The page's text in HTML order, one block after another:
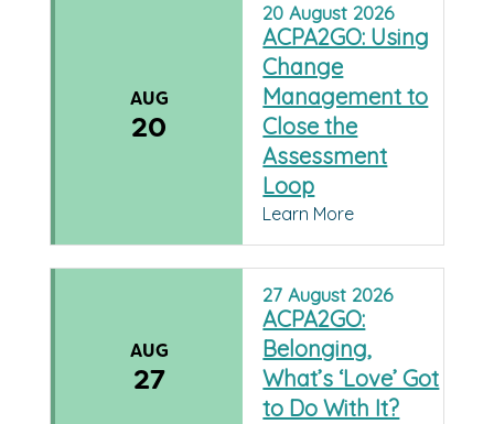
AUG
20
20August 2026
ACPA2GO: Using
Change
Management to
Close the
Assessment
Loop
Learn More
AUG
27
27August 2026
ACPA2GO:
Belonging,
What’s ‘Love’ Got
to Do With It?